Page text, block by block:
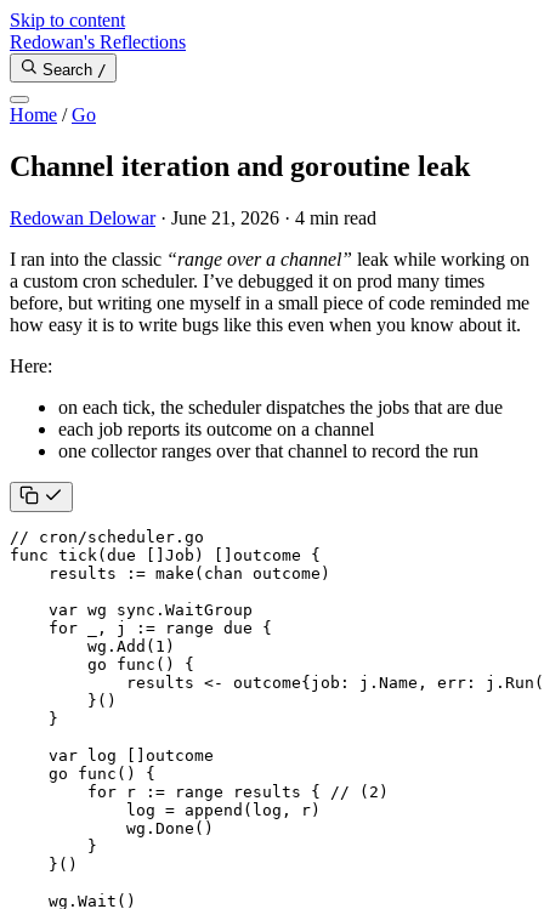
Skip to content
Redowan's Reflections
Search /
Home /Go
Channel iteration and goroutine leak
Redowan Delowar · June 21, 2026 · 4 min read
I ran into the classic “range over a channel” leak while working on
a custom cron scheduler. I’ve debugged it on prod many times
before, but writing one myself in a small piece of code reminded me
how easy it is to write bugs like this even when you know about it.
Here:
on each tick, the scheduler dispatches the jobs that are due
each job reports its outcome on a channel
one collector ranges over that channel to record the run
// cron/scheduler.go
func tick ( due Job ) outcome
{
results
:= make ( chan outcome )
var wg sync . WaitGroup
for
, j := range due
{
wg . Add ( 1 )
go
func ()
{
results <- outcome{ job : j . Name , err : j . Run
}()
}
var
log
outcome
go
func ()
{
for
r := range results {
// (2)
log = append ( log , r)
wg . Done ()
}
}()
wg . Wait ()